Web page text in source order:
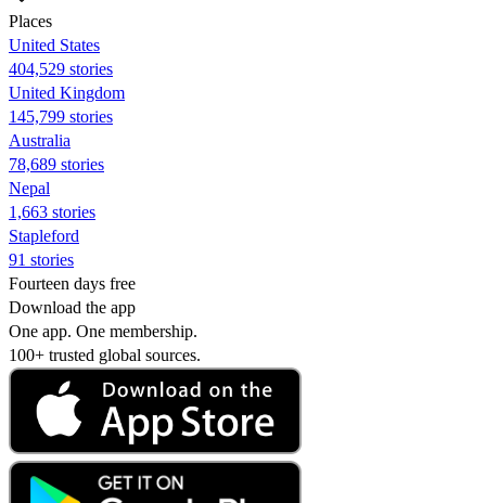
Places
United States
404,529 stories
United Kingdom
145,799 stories
Australia
78,689 stories
Nepal
1,663 stories
Stapleford
91 stories
Fourteen days free
Download the app
One app. One membership.
100+ trusted global sources.